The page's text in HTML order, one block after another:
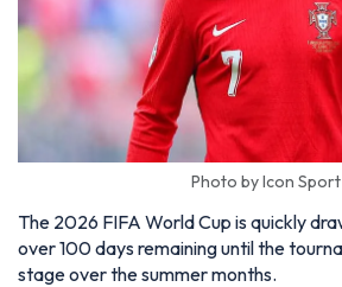
Photo by Icon Sport
The 2026 FIFA World Cup is quickly
over 100 days remaining until the
stage over the summer months.